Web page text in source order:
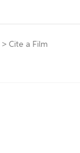
> Cite a Film